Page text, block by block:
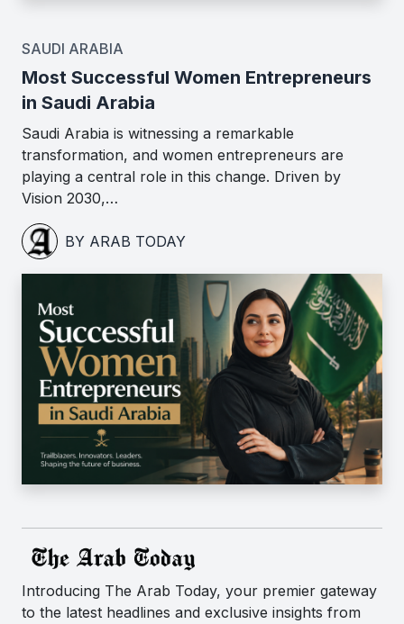
SAUDI ARABIA
Most Successful Women Entrepreneurs
in Saudi Arabia
Saudi Arabia is witnessing a remarkable
transformation, and women entrepreneurs are
playing a central role in this change. Driven by
Vision 2030,…
BY ARAB TODAY
Introducing The Arab Today, your premier gateway
to the latest headlines and exclusive insights from